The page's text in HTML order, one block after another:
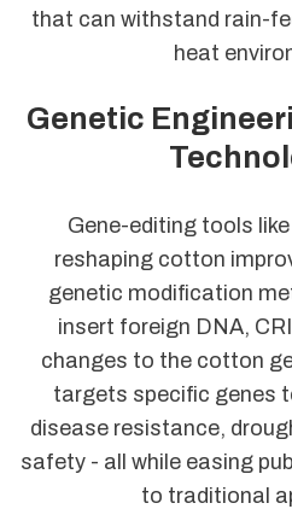
that can withstand rain-
heat
Genetic
Gene-editing tools like
reshaping cotton
genetic modification
insert foreign DNA,
changes to the cotton
targets specific genes
disease resistance,
safety - all while easing
to traditional